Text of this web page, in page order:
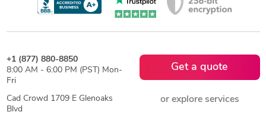
+1 (877) 880-8850
8:00 AM - 6:00 PM (PST) Mon-
Fri
Cad Crowd 1709 E Glenoaks
Blvd
Get a quote
or explore services